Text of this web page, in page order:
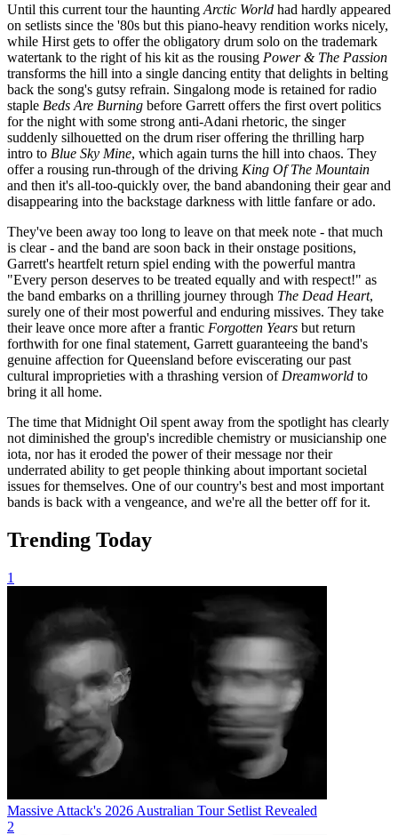
Until this current tour the haunting Arctic World had hardly appeared
on setlists since the '80s but this piano-heavy rendition works nicely,
while Hirst gets to offer the obligatory drum solo on the trademark
watertank to the right of his kit as the rousing Power & The Passion
transforms the hill into a single dancing entity that delights in belting
back the song's gutsy refrain. Singalong mode is retained for radio
staple Beds Are Burning before Garrett offers the first overt politics
for the night with some strong anti-Adani rhetoric, the singer
suddenly silhouetted on the drum riser offering the thrilling harp
intro to Blue Sky Mine, which again turns the hill into chaos. They
offer a rousing run-through of the driving King Of The Mountain
and then it's all-too-quickly over, the band abandoning their gear and
disappearing into the backstage darkness with little fanfare or ado.
They've been away too long to leave on that meek note - that much
is clear - and the band are soon back in their onstage positions,
Garrett's heartfelt return spiel ending with the powerful mantra
"Every person deserves to be treated equally and with respect!" as
the band embarks on a thrilling journey through The Dead Heart,
surely one of their most powerful and enduring missives. They take
their leave once more after a frantic Forgotten Years but return
forthwith for one final statement, Garrett guaranteeing the band's
genuine affection for Queensland before eviscerating our past
cultural improprieties with a thrashing version of Dreamworld to
bring it all home.
The time that Midnight Oil spent away from the spotlight has clearly
not diminished the group's incredible chemistry or musicianship one
iota, nor has it eroded the power of their message nor their
underrated ability to get people thinking about important societal
issues for themselves. One of our country's best and most important
bands is back with a vengeance, and we're all the better off for it.
Trending Today
1
Massive Attack's 2026 Australian Tour Setlist Revealed
2